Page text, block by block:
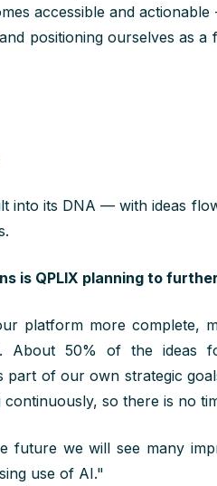
accessible and
positioning ourselves as
into its DNA — with ideas
is QPLIX planning to
platform more complete,
About 50% of the ideas
part of our own strategic
so there is no
future we will see many
use of AI."